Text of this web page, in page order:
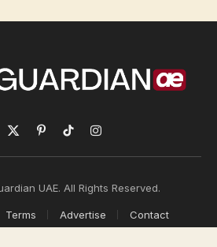
X
(Twitter)
PinterestTikTokInstagram
UAE. All Rights Reserved.
Terms Advertise Contact